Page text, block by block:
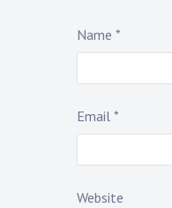
Name *
Email *
Website